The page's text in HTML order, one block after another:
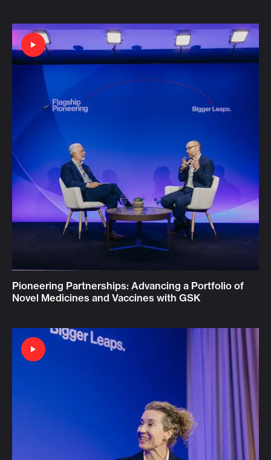
Pioneering Partnerships: Advancing a Portfolio of
Novel Medicines and Vaccines with GSK